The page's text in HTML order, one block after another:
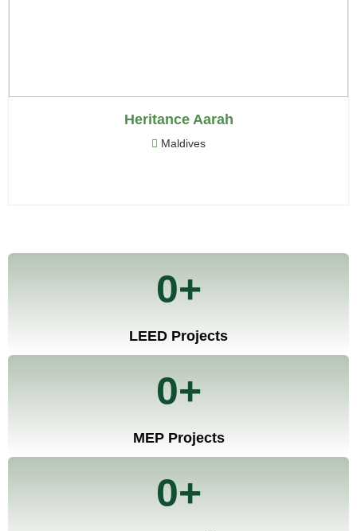
Heritance Aarah
Maldives
0+
LEED Projects
0+
MEP Projects
0+